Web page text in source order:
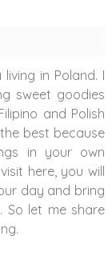
in Poland. I
and Polish
best because
in your own
here, you will
day and bring
So let me share